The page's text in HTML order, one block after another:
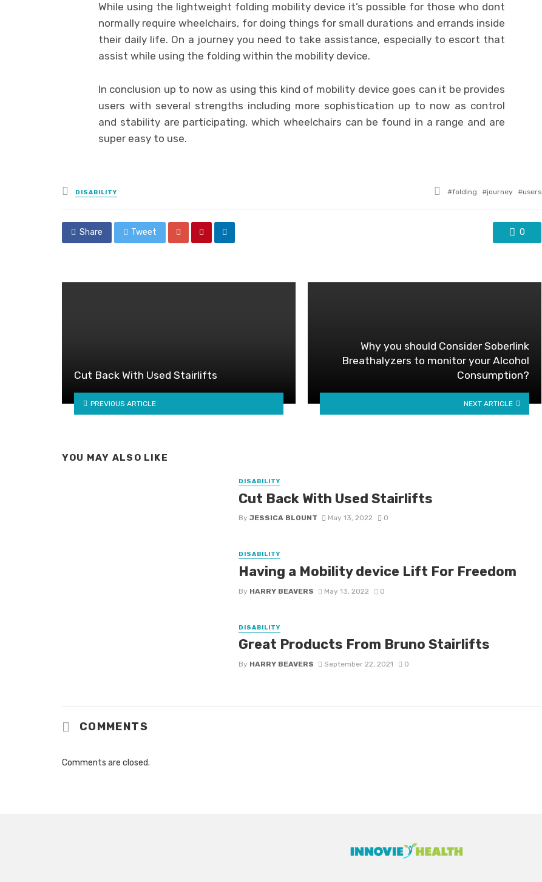
While using the lightweight folding mobility device it’s possible for those who dont
normally require wheelchairs, for doing things for small durations and errands inside
their daily life. On a journey you need to take assistance, especially to escort that
assist while using the folding within the mobility device.
In conclusion up to now as using this kind of mobility device goes can it be provides
users with several strengths including more sophistication up to now as control
and stability are participating, which wheelchairs can be found in a range and are
super easy to use.
Posted
in
DISABILITY
Tagged
folding journey users
Share Tweet 0
Cut Back With Used Stairlifts
PREVIOUS ARTICLE
Why you should Consider Soberlink
Breathalyzers to monitor your Alcohol
Consumption?
NEXT ARTICLE
YOU MAY ALSO LIKE
DISABILITY
Cut Back With Used Stairlifts
By JESSICA BLOUNT May 13, 2022 0
DISABILITY
Having a Mobility device Lift For Freedom
By HARRY BEAVERS May 13, 2022 0
DISABILITY
Great Products From Bruno Stairlifts
By HARRY BEAVERS September 22, 2021 0
COMMENTS
Comments are closed.